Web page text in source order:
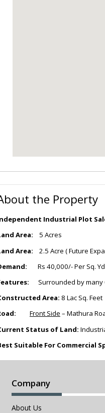
the Property
Industrial Plot
Area: 5 Acres
Area: 2.5 Acre ( Future
Rs 40,000/- Per Sq.
Surrounded by
Area: 8 Lac Sq. Feet
Front Side – Mathura
Status of Land:
Suitable For Commercial
Company
About Us